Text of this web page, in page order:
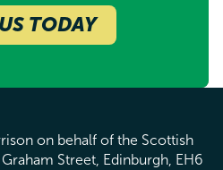
TODAY
on behalf of the Scottish
Street, Edinburgh, EH6